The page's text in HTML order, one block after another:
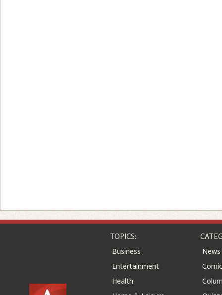
TOPICS:
Business
Entertainment
Health
News